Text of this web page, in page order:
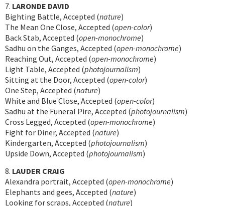
7. LARONDE DAVID
Bighting Battle, Accepted (nature)
The Mean One Close, Accepted (open-color)
Back Stab, Accepted (open-monochrome)
Sadhu on the Ganges, Accepted (open-monochrome)
Reaching Out, Accepted (open-monochrome)
Light Table, Accepted (photojournalism)
Sitting at the Door, Accepted (open-color)
One Step, Accepted (nature)
White and Blue Close, Accepted (open-color)
Sadhu at the Funeral Pire, Accepted (photojournalism)
Cross Legged, Accepted (open-monochrome)
Fight for Diner, Accepted (nature)
Kindergarten, Accepted (photojournalism)
Upside Down, Accepted (photojournalism)
8. LAUDER CRAIG
Alexandra portrait, Accepted (open-monochrome)
Elephants and gees, Accepted (nature)
Looking for scraps, Accepted (nature)